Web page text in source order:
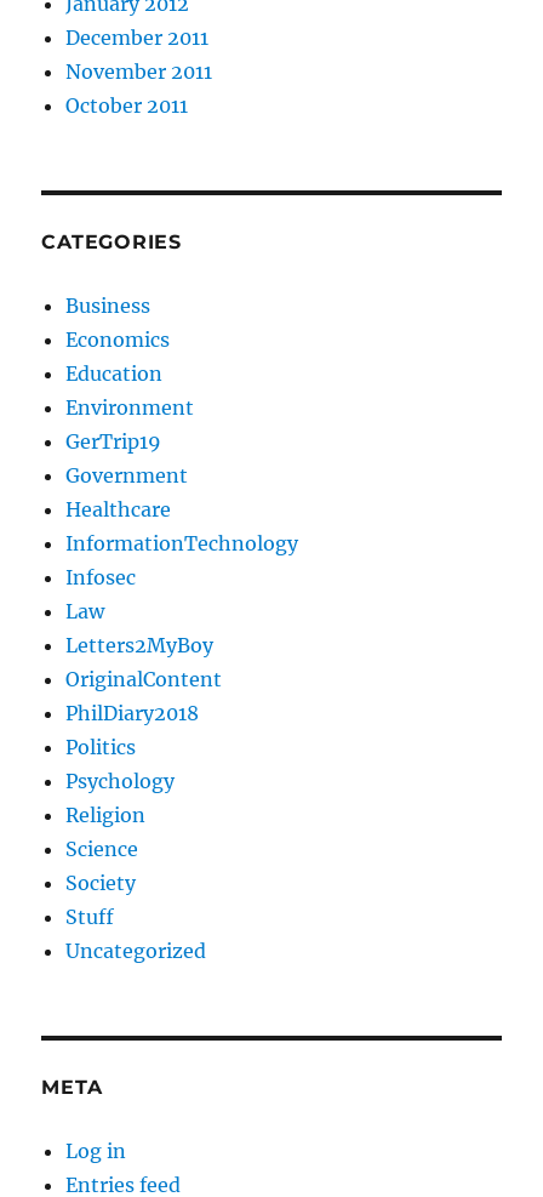
December 2011
November 2011
October 2011
CATEGORIES
Business
Economics
Education
Environment
GerTrip19
Government
Healthcare
InformationTechnology
Infosec
Law
Letters2MyBoy
OriginalContent
PhilDiary2018
Politics
Psychology
Religion
Science
Society
Stuff
Uncategorized
META
Log in
Entries feed